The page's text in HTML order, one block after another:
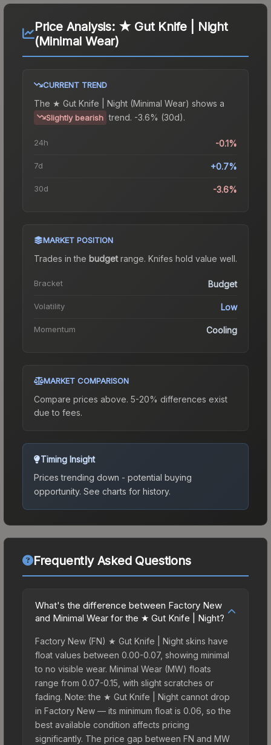
Price Analysis: ★ Gut Knife | Night
(Minimal Wear)
CURRENT TREND
The ★ Gut Knife | Night (Minimal Wear) shows a
Slightly bearish trend. -3.6% (30d).
24h -0.1%
7d +0.7%
30d -3.6%
MARKET POSITION
Trades in the budgetrange. Knifes hold value well.
Bracket Budget
Volatility Low
Momentum Cooling
MARKET COMPARISON
Compare prices above. 5-20% differences exist
due to fees.
Timing Insight
Prices trending down - potential buying
opportunity. See charts for history.
Frequently Asked Questions
What's the difference between Factory New
and Minimal Wear for the ★ Gut Knife | Night?
Factory New (FN) ★ Gut Knife | Night skins have
float values between 0.00-0.07, showing minimal
to no visible wear. Minimal Wear (MW) floats
range from 0.07-0.15, with slight scratches or
fading. Note: the ★ Gut Knife | Night cannot drop
in Factory New — its minimum float is 0.06, so the
best available condition affects pricing
significantly. The price gap between FN and MW